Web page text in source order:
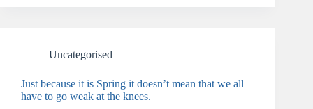
Uncategorised
Just because it is Spring it doesn’t mean that we all
have to go weak at the knees.